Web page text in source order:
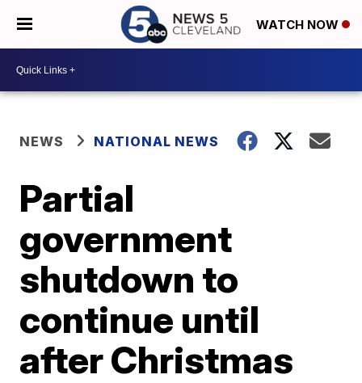
WATCH NOW
NEWS NATIONAL NEWS
Partial
government
shutdown to
continue until
after Christmas